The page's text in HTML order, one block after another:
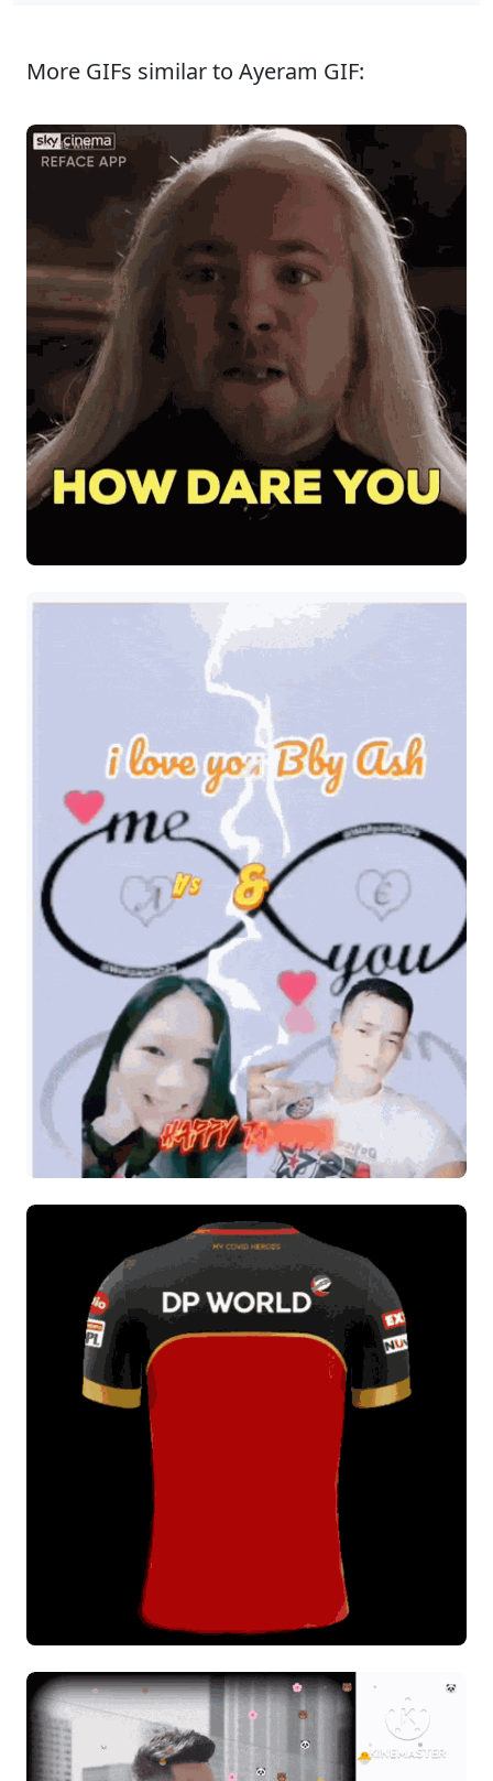
More GIFs similar to Ayeram GIF: